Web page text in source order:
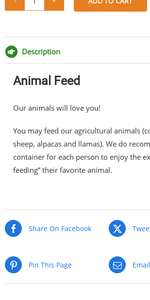
Animal
on
Facebook
on
Twitter
on
Pinterest
via
Email
Description
Animal Feed
Our animals will love you!
You may feed our agricultural animals
sheep, alpacas and llamas). We do
container for each person to enjoy the
feeding” their favorite animal.
Share On Facebook
Pin This Page